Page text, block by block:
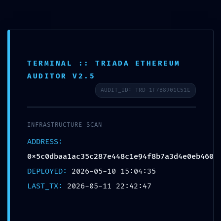
BACKDOOR DETECTED:
:: Persistent Debugging
Interface Detection
TERMINAL :: TRIADA ETHEREUM
AUDITOR V2.5
AUDIT_ID: TRD-1F7B8901C51E
INFRASTRUCTURE SCAN
ADDRESS:
0x5c0dbaa1ac35c287e448c1e94f8b7a3d4e0eb460
DEPLOYED: 2026-05-10 15:04:35
LAST_TX: 2026-05-11 22:42:47